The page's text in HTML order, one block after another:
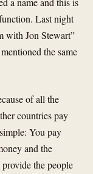
Last night
with Jon Stewart”
the same
of all the
countries pay
You pay
and the
the people